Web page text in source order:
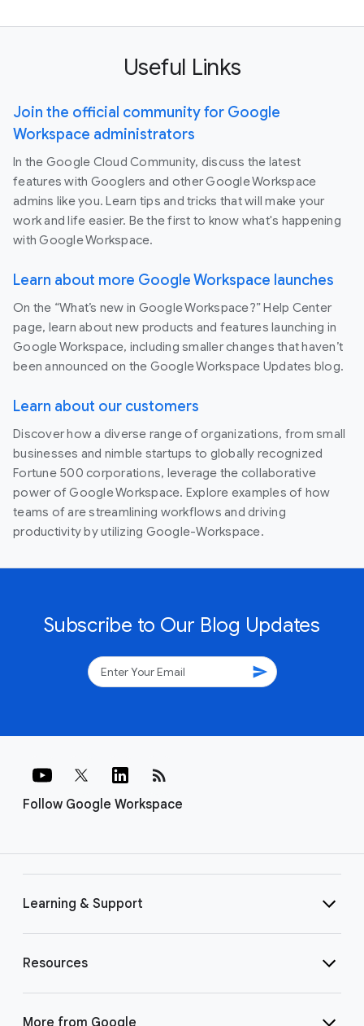
Useful Links
Join the official community for Google
Workspace administrators
In the Google Cloud Community, discuss the latest
features with Googlers and other Google Workspace
admins like you. Learn tips and tricks that will make your
work and life easier. Be the first to know what's happening
with Google Workspace.
Learn about more Google Workspace launches
On the “What’s new in Google Workspace?” Help Center
page, learn about new products and features launching in
Google Workspace, including smaller changes that haven’t
been announced on the Google Workspace Updates blog.
Learn about our customers
Discover how a diverse range of organizations, from small
businesses and nimble startups to globally recognized
Fortune 500 corporations, leverage the collaborative
power of Google Workspace. Explore examples of how
teams of are streamlining workflows and driving
productivity by utilizing Google-Workspace.
Subscribe to Our Blog Updates
send
Follow Google Workspace
rss_feed
Learning & Support
Resources
More from Google